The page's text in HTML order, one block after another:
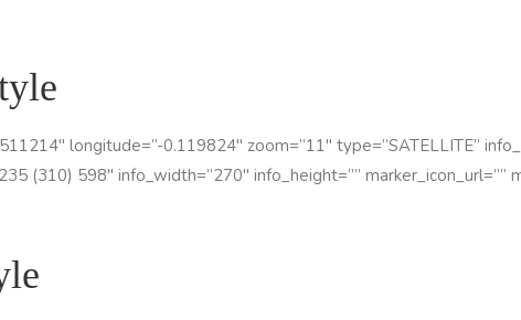
longitude=”-0.119824″ zoom=”11″ type=”SATELLITE”
(310) 598″ info_width=”270″ info_height=”” marker_icon_url=””